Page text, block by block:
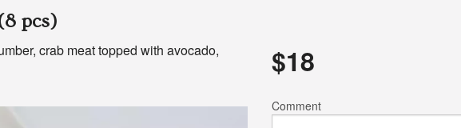
Salmon Avocado Roll (6 pcs)
pcs)
crab meat topped with avocado,
$18
Comment